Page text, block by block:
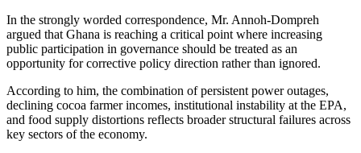
In the strongly worded correspondence, Mr. Annoh-Dompreh
argued that Ghana is reaching a critical point where increasing
public participation in governance should be treated as an
opportunity for corrective policy direction rather than ignored.
According to him, the combination of persistent power outages,
declining cocoa farmer incomes, institutional instability at the EPA,
and food supply distortions reflects broader structural failures across
key sectors of the economy.